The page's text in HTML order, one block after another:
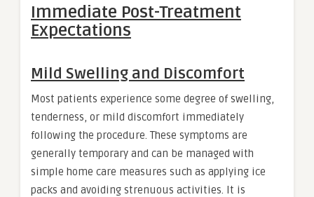
Immediate Post-Treatment
Expectations
Mild Swelling and Discomfort
Most patients experience some degree of swelling,
tenderness, or mild discomfort immediately
following the procedure. These symptoms are
generally temporary and can be managed with
simple home care measures such as applying ice
packs and avoiding strenuous activities. It is